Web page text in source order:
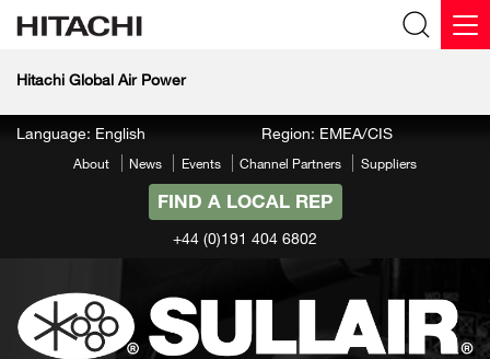
Hitachi Global Air Power
Language: English Region: EMEA/CIS
About News Events Channel Partners Suppliers
FIND A LOCAL REP
+44 (0)191 404 6802